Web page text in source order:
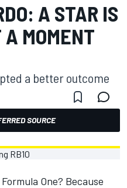
A STAR IS
A MOMENT
a better outcome
SOURCE
One? Because